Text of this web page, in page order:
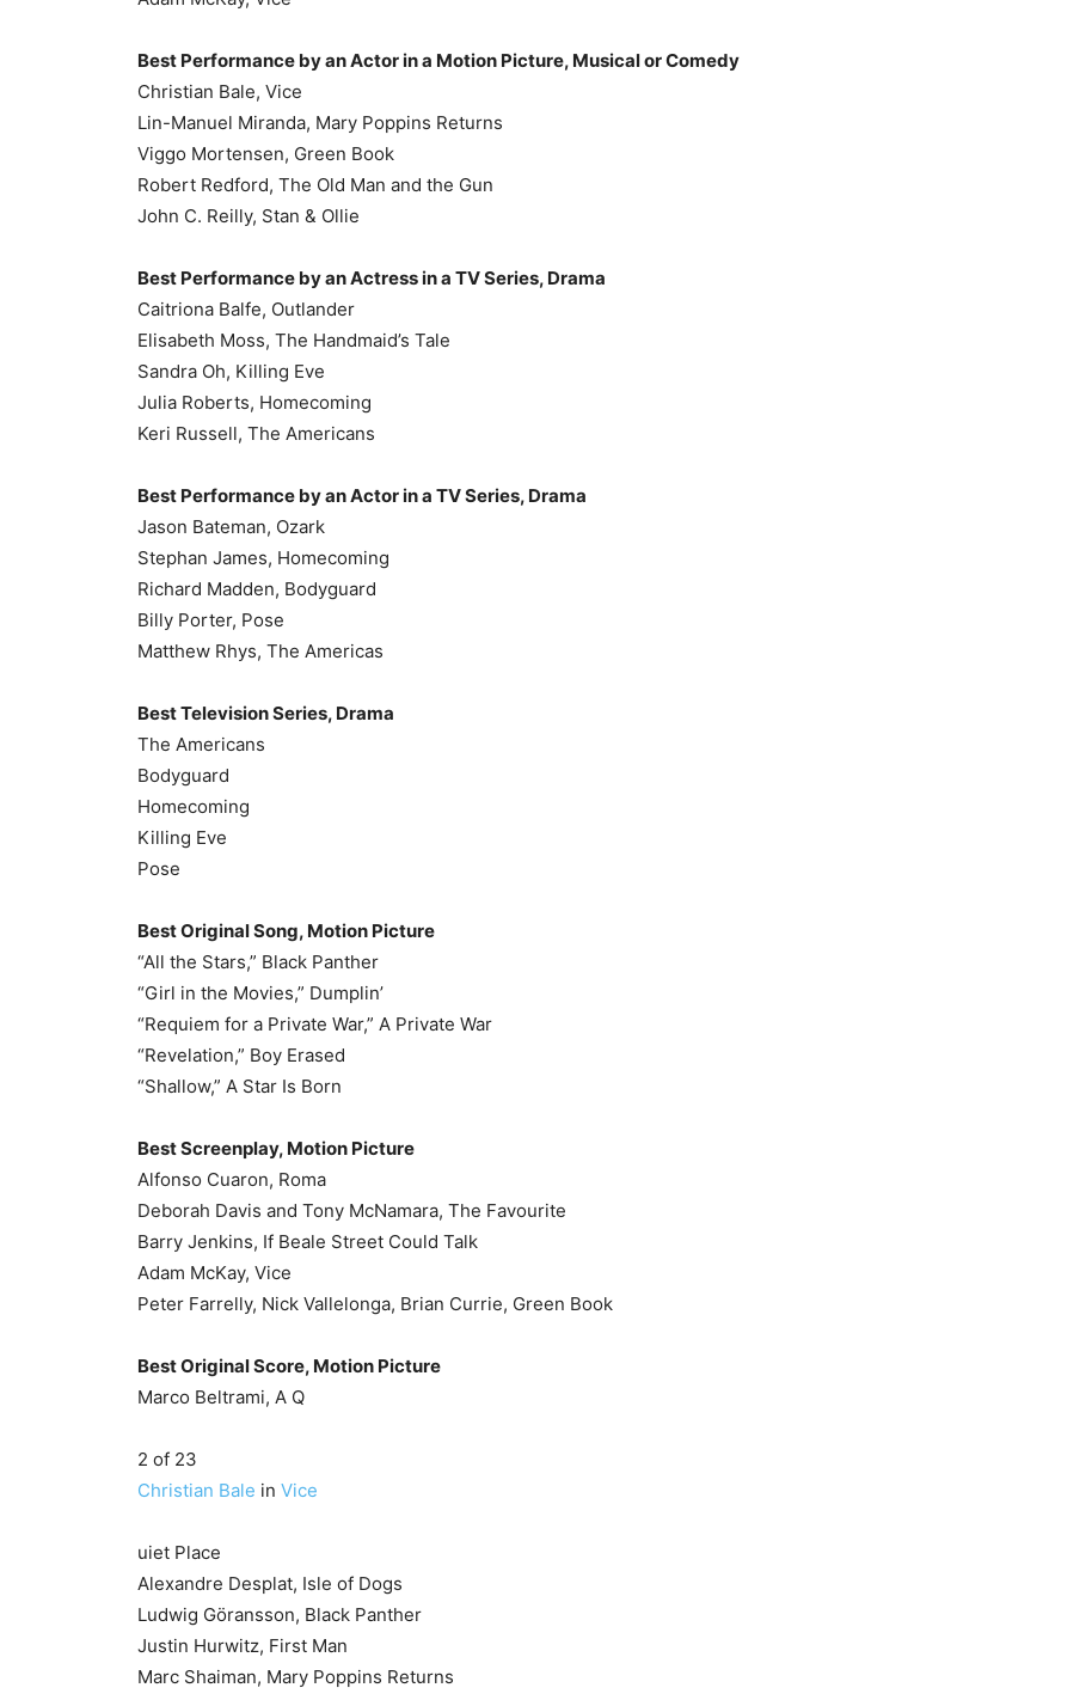
Best Performance by an Actor in a Motion Picture, Musical or Comedy
Christian Bale, Vice
Lin-Manuel Miranda, Mary Poppins Returns
Viggo Mortensen, Green Book
Robert Redford, The Old Man and the Gun
John C. Reilly, Stan & Ollie
Best Performance by an Actress in a TV Series, Drama
Caitriona Balfe, Outlander
Elisabeth Moss, The Handmaid’s Tale
Sandra Oh, Killing Eve
Julia Roberts, Homecoming
Keri Russell, The Americans
Best Performance by an Actor in a TV Series, Drama
Jason Bateman, Ozark
Stephan James, Homecoming
Richard Madden, Bodyguard
Billy Porter, Pose
Matthew Rhys, The Americas
Best Television Series, Drama
The Americans
Bodyguard
Homecoming
Killing Eve
Pose
Best Original Song, Motion Picture
“All the Stars,” Black Panther
“Girl in the Movies,” Dumplin’
“Requiem for a Private War,” A Private War
“Revelation,” Boy Erased
“Shallow,” A Star Is Born
Best Screenplay, Motion Picture
Alfonso Cuaron, Roma
Deborah Davis and Tony McNamara, The Favourite
Barry Jenkins, If Beale Street Could Talk
Adam McKay, Vice
Peter Farrelly, Nick Vallelonga, Brian Currie, Green Book
Best Original Score, Motion Picture
Marco Beltrami, A Q
2 of 23
Christian Bale in Vice
uiet Place
Alexandre Desplat, Isle of Dogs
Ludwig Göransson, Black Panther
Justin Hurwitz, First Man
Marc Shaiman, Mary Poppins Returns